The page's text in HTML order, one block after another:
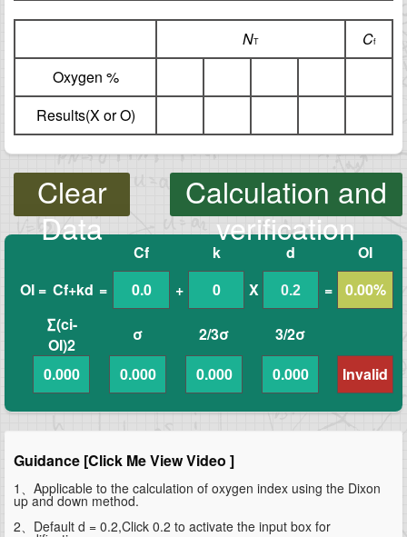
NT Cf
Oxygen %
Results(X or O)
Clear
Data
Calculation and
verification
Cf k d
OI
OI = Cf+kd = 0.0 + 0 X =
0.00%
∑(ci-
OI)2
σ 2/3σ
3/2σ
0.000
0.000 0.000 0.000 Invalid
Guidance [Click Me View Video ]
1、Applicable to the calculation of oxygen index using the Dixon
up and down method.
2、Default d = 0.2,Click 0.2 to activate the input box for